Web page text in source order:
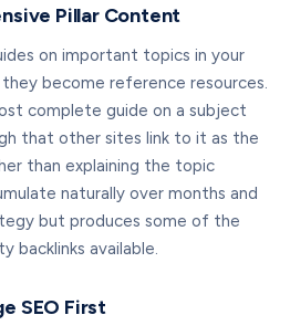
Pillar Content
on important topics in your
they become reference resources.
complete guide on a subject
that other sites link to it as the
than explaining the topic
naturally over months and
but produces some of the
backlinks available.
SEO First